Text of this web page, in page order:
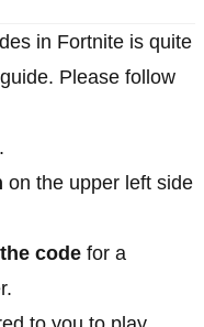
in Fortnite is quite
Please follow
on the upper left side
code for a